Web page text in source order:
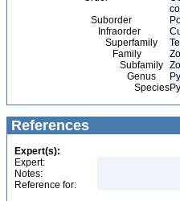
Suborder
Infraorder
Superfamily
Family
Subfamily
Genus
Species
References
Expert(s):
Expert:
Notes:
Reference for: